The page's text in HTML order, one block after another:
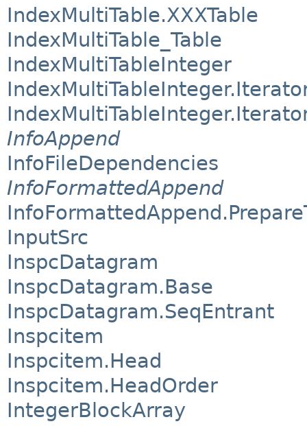
IndexMultiTable.XXXTable
IndexMultiTable_Table
IndexMultiTableInteger
InfoAppend
InfoFileDependencies
InfoFormattedAppend
InputSrc
InspcDatagram
InspcDatagram.Base
InspcDatagram.SeqEntrant
Inspcitem
Inspcitem.Head
Inspcitem.HeadOrder
IntegerBlockArray